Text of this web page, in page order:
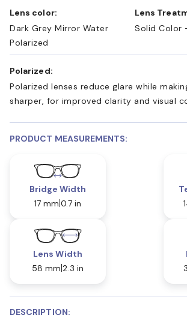
Lens color:
Dark Grey Mirror Water
Polarized
Lens
Solid Color
Polarized:
Polarized lenses reduce glare while
sharper, for improved clarity and visual
PRODUCT MEASUREMENTS:
Bridge Width
17 mm 0.7 in
Lens Width
58 mm 2.3 in
DESCRIPTION: